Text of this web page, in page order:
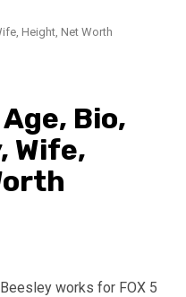
Height, Net Worth
Bio,
Wife,
works for FOX 5